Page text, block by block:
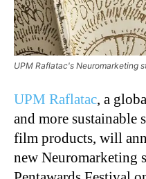
UPM Raflatac's Neuromarketing
UPM Raflatac, a
and more sustainable
film products, will
new Neuromarketing